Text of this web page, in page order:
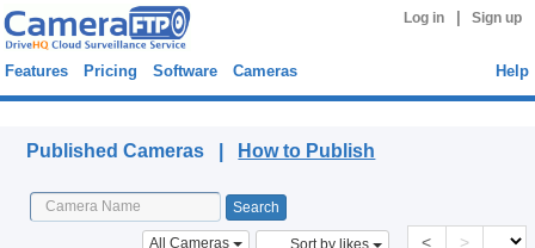
Log in Sign up
Features Pricing Software Cameras Help
Published Cameras | How to Publish
All Cameras Sort by likes < >